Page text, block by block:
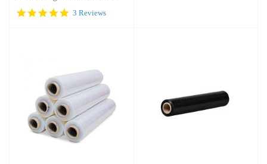
5.0
3 Reviews